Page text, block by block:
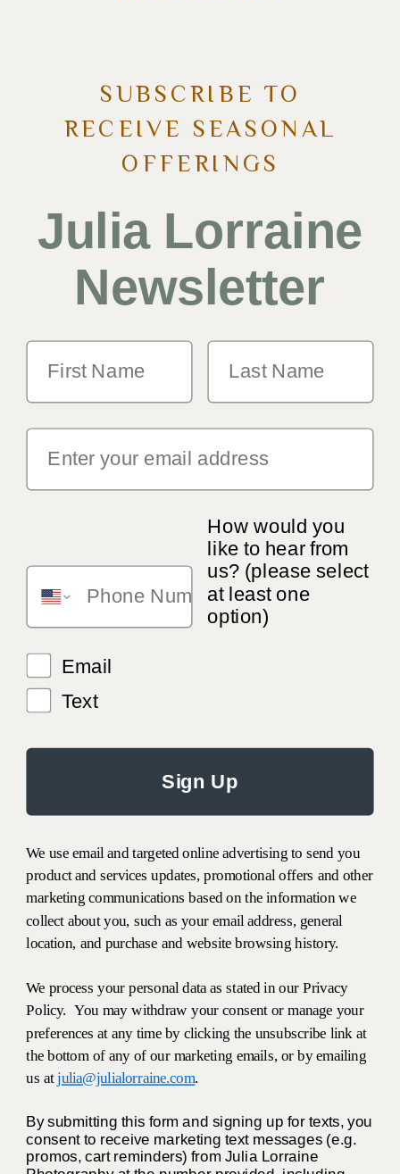
Julia Lorraine
Newsletter
How would you
like to hear from
us? (please select
at least one
option)
Email
Text
Sign Up
We use email and targeted online advertising to send you
product and services updates, promotional offers and other
marketing communications based on the information we
collect about you, such as your email address, general
location, and purchase and website browsing history.
We process your personal data as stated in our Privacy
Policy. You may withdraw your consent or manage your
preferences at any time by clicking the unsubscribe link at
the bottom of any of our marketing emails, or by emailing
us atjulia@julialorraine.com.
By submitting this form and signing up for texts, you
consent to receive marketing text messages (e.g.
promos, cart reminders) from Julia Lorraine
SUBSCRIBE TO
RECEIVE SEASONAL
OFFERINGS